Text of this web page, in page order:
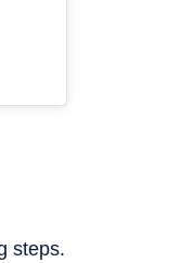
steps.